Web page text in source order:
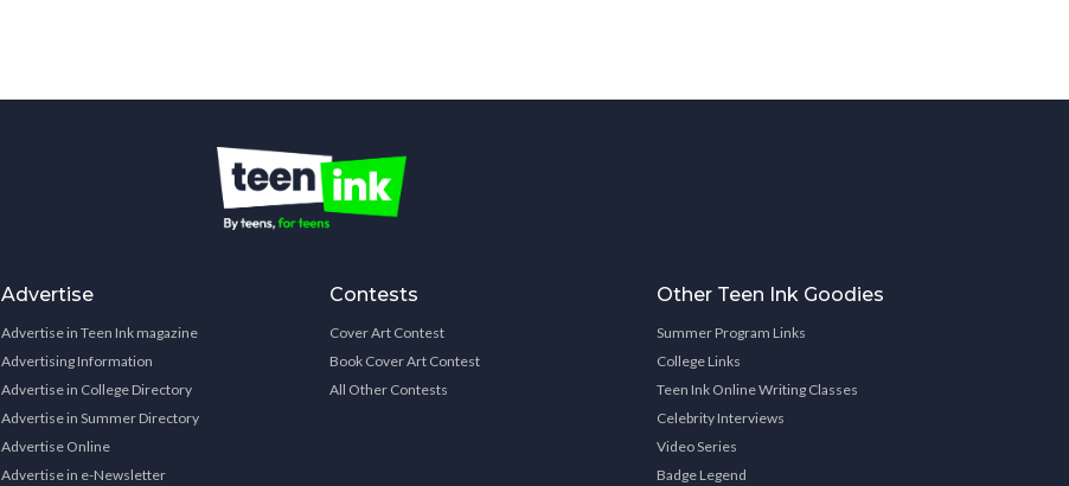
Advertise
Advertise in Teen Ink magazine
Advertising Information
Advertise in College Directory
Advertise in Summer Directory
Advertise Online
Advertise in e-Newsletter
Contests
Cover Art Contest
Book Cover Art Contest
All Other Contests
Other Teen Ink Goodies
Summer Program Links
College Links
Teen Ink Online Writing Classes
Celebrity Interviews
Video Series
Badge Legend